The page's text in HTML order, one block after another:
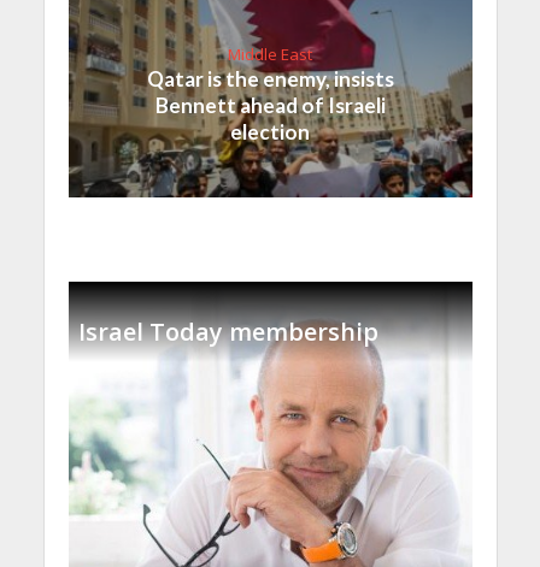
Middle East
Qatar is the enemy, insists
Bennett ahead of Israeli
election
Israel Today membership